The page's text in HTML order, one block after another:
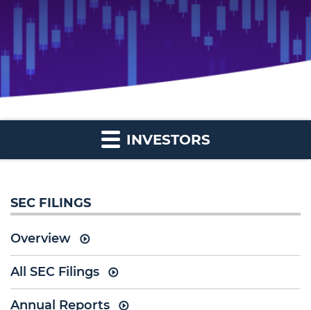
INVESTORS
SEC FILINGS
Overview
All SEC Filings
Annual Reports